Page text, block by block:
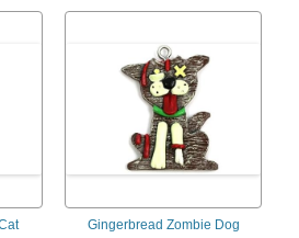
Gingerbread Zombie Dog